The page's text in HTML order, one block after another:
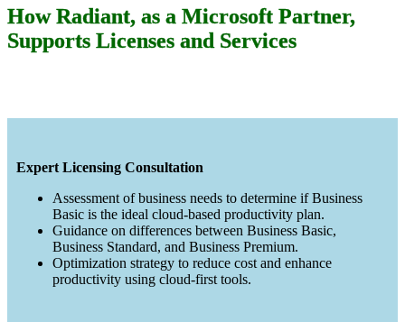
How Radiant, as a Microsoft Partner,
Supports Licenses and Services
Expert Licensing Consultation
Assessment of business needs to determine if Business
Basic is the ideal cloud-based productivity plan.
Guidance on differences between Business Basic,
Business Standard, and Business Premium.
Optimization strategy to reduce cost and enhance
productivity using cloud-first tools.